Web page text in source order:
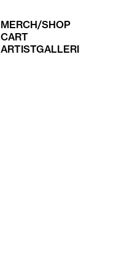
MERCH/SHOP
CART
ARTISTGALLERI